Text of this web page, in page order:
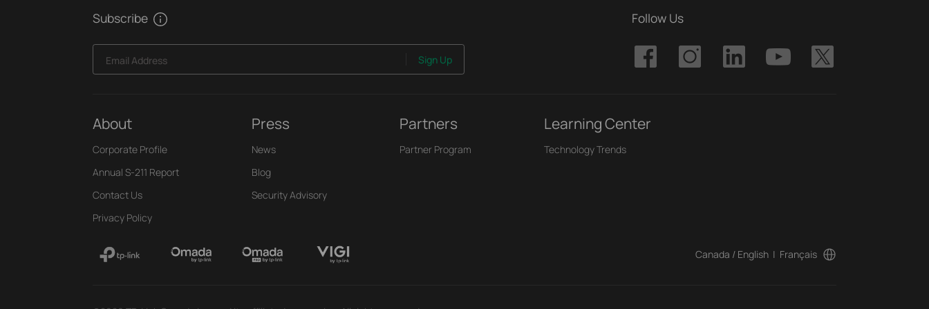
Subscribe
Email Address Sign Up
Follow Us
About
Corporate Profile
Annual S-211 Report
Contact Us
Privacy Policy
Press
News
Blog
Security Advisory
Partners
Partner Program
Learning Center
Technology Trends
Canada / English | Français